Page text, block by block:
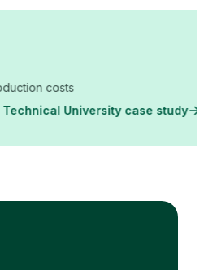
University case study